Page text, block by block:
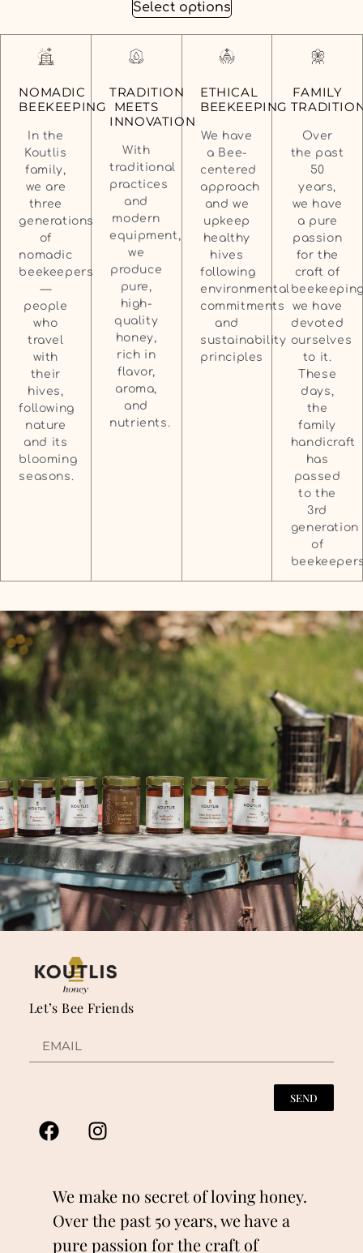
Select options
NOMADIC
BEEKEEPING
In the
Koutlis
family,
we are
three
generations
of
nomadic
beekeepers
—
people
who
travel
with
their
hives,
following
nature
and its
blooming
seasons.
TRADITION
MEETS
INNOVATION
With
traditional
practices
and
modern
equipment,
we
produce
pure,
high-
quality
honey,
rich in
flavor,
aroma,
and
nutrients.
ETHICAL
BEEKEEPING
We have
a Bee-
centered
approach
and we
upkeep
healthy
hives
following
environmental
commitments
and
sustainability
principles
FAMILY
Over
the past
50
years,
we have
a pure
passion
for the
craft of
we have
devoted
ourselves
to it.
These
days,
the
family
handicraft
has
passed
to the
3rd
generation
of
Let’s Bee Friends
SEND
We make no secret of loving honey.
Over the past 50 years, we have a
pure passion for the craft of